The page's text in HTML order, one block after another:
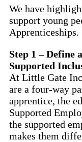
We have
support young
Apprenticeships.
Step 1 –Define
Supported
At Little Gate
are a four-way
apprentice, the
Supported
the supported
makes them